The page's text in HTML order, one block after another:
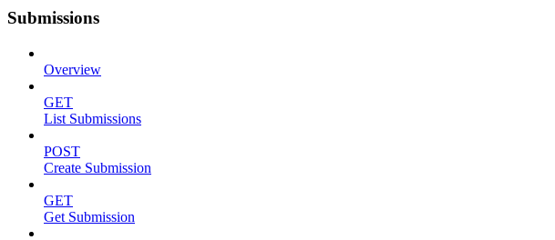
Submissions
Overview
GET
List Submissions
POST
Create Submission
GET
Get Submission